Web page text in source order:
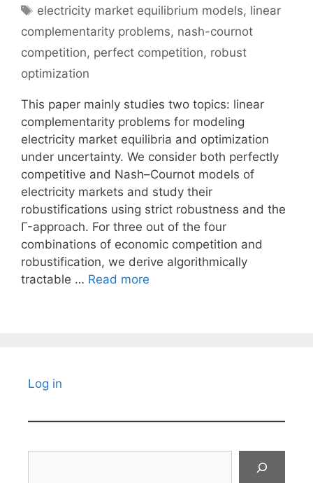
Tags
electricity market equilibrium models, linear
complementarity problems, nash-cournot
competition, perfect competition, robust
optimization
This paper mainly studies two topics: linear
complementarity problems for modeling
electricity market equilibria and optimization
under uncertainty. We consider both perfectly
competitive and Nash–Cournot models of
electricity markets and study their
robustifications using strict robustness and the
Γ-approach. For three out of the four
combinations of economic competition and
robustification, we derive algorithmically
tractable … Read more
Log in